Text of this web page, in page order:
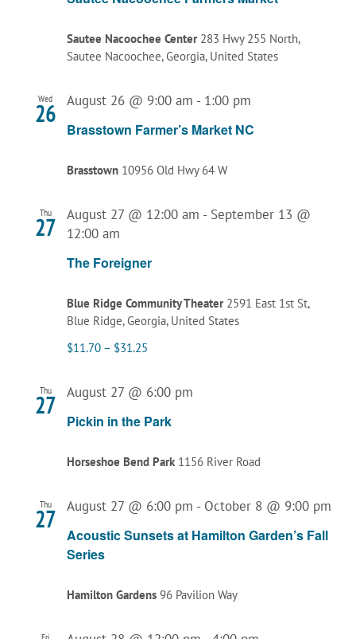
Sautee Nacoochee Center 283 Hwy 255 North,
Sautee Nacoochee, Georgia, United States
Wed
26
Brasstown Farmer’s Market NC
August 26 @ 9:00 am - 1:00 pm
Brasstown 10956 Old Hwy 64 W
Thu
27
The Foreigner
August 27 @ 12:00 am - September 13 @
12:00 am
Blue Ridge Community Theater 2591 East 1st St,
Blue Ridge, Georgia, United States
$11.70 – $31.25
Thu
27
Pickin in the Park
August 27 @ 6:00 pm
Horseshoe Bend Park 1156 River Road
Thu
27
Acoustic Sunsets at Hamilton Garden’s Fall
Series
August 27 @ 6:00 pm - October 8 @ 9:00 pm
Hamilton Gardens 96 Pavilion Way